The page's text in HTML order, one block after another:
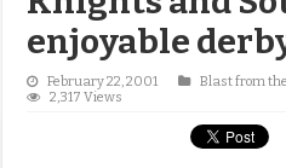
enjoyable
February 22, 2001 Blast from
2,317 Views